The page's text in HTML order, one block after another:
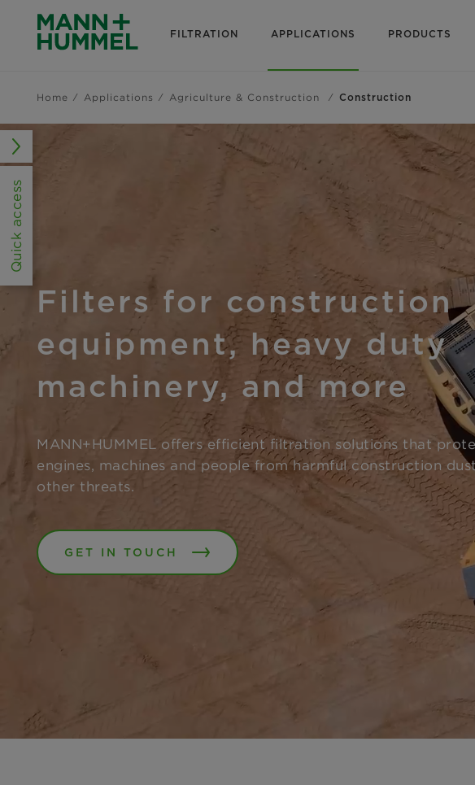
FILTRATION APPLICATIONS PRODUCTS
Home Applications Agriculture & Construction Construction
Filters for construction
equipment, heavy duty
machinery, and more
MANN+HUMMEL offers efficient filtration solutions that
engines, machines and people from harmful construction
other threats.
GET IN TOUCH
Quick access